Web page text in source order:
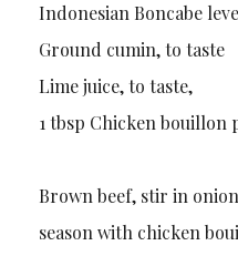
Indonesian Boncabe
Ground cumin, to taste
Lime juice, to taste,
1 tbsp Chicken bouillon
Brown beef, stir in
season with chicken